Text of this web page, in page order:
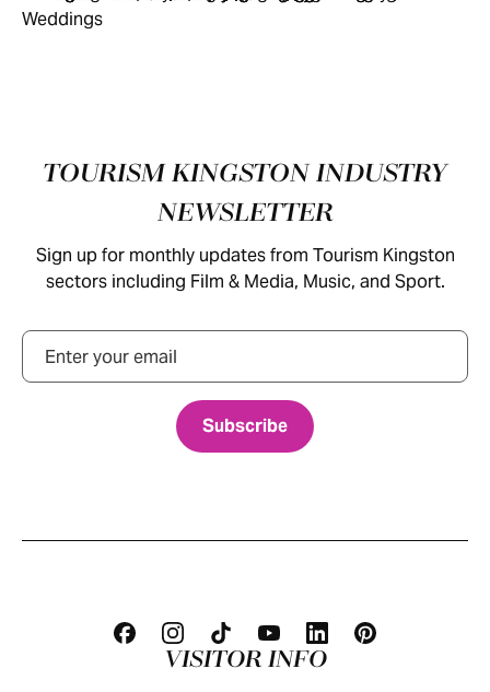
FooterTOURISM KINGSTON INDUSTRY
NEWSLETTER
Sign up for monthly updates from Tourism Kingston
sectors including Film & Media, Music, and Sport.
Email
VISITOR INFO